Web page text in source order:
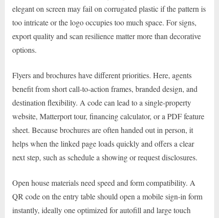
elegant on screen may fail on corrugated plastic if the pattern is
too intricate or the logo occupies too much space. For signs,
export quality and scan resilience matter more than decorative
options.
Flyers and brochures have different priorities. Here, agents
benefit from short call-to-action frames, branded design, and
destination flexibility. A code can lead to a single-property
website, Matterport tour, financing calculator, or a PDF feature
sheet. Because brochures are often handed out in person, it
helps when the linked page loads quickly and offers a clear
next step, such as schedule a showing or request disclosures.
Open house materials need speed and form compatibility. A
QR code on the entry table should open a mobile sign-in form
instantly, ideally one optimized for autofill and large touch